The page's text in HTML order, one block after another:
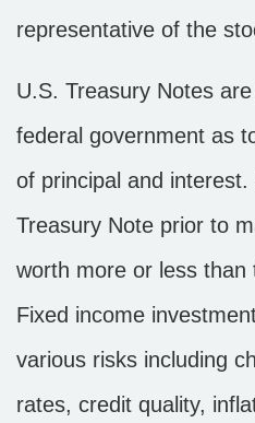
representative of the
U.S. Treasury Notes
federal government as
of principal and
Treasury Note prior to
worth more or less than
Fixed income
various risks including
rates, credit quality,